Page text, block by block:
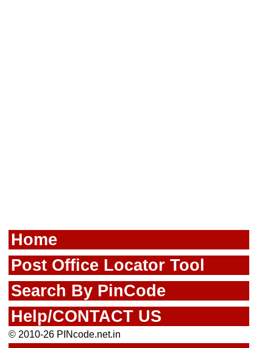
Home
Post Office Locator Tool
Search By PinCode
Help/CONTACT US
© 2010-26 PINcode.net.in